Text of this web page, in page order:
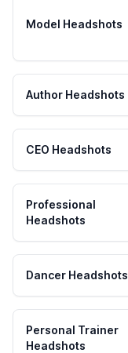
Model Headshots
Author Headshots
CEO Headshots
Professional
Headshots
Dancer Headshots
Personal Trainer
Headshots